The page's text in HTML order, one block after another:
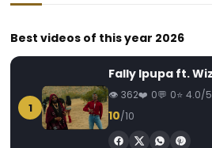
WizKid ft. Burna Boy – Ginger
6 YEARS AGO
0
505
Best videos of this year 2026
1
362 0 0 4.0/5
10/10